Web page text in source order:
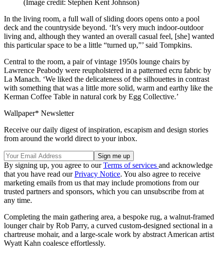
(Image credit: Stephen Kent Johnson)
In the living room, a full wall of sliding doors opens onto a pool
deck and the countryside beyond. ‘It’s very much indoor-outdoor
living and, although they wanted an overall casual feel, [she] wanted
this particular space to be a little “turned up,”’ said Tompkins.
Central to the room, a pair of vintage 1950s lounge chairs by
Lawrence Peabody were reupholstered in a patterned ecru fabric by
La Manach. ‘We liked the delicateness of the silhouettes in contrast
with something that was a little more solid, warm and earthy like the
Kerman Coffee Table in natural cork by Egg Collective.’
Wallpaper* Newsletter
Receive our daily digest of inspiration, escapism and design stories
from around the world direct to your inbox.
By signing up, you agree to ourTerms of services and acknowledge
that you have read ourPrivacy Notice. You also agree to receive
marketing emails from us that may include promotions from our
trusted partners and sponsors, which you can unsubscribe from at
any time.
Completing the main gathering area, a bespoke rug, a walnut-framed
lounger chair by Rob Parry, a curved custom-designed sectional in a
chartreuse mohair, and a large-scale work by abstract American artist
Wyatt Kahn coalesce effortlessly.